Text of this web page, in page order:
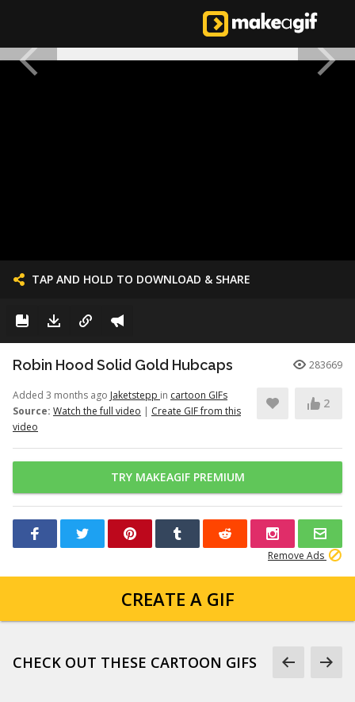
TAP AND HOLD TO DOWNLOAD & SHARE
Robin Hood Solid Gold Hubcaps 283669
Added 3 months ago Jaketstepp in cartoon GIFs
Source: Watch the full video | Create GIF from this
video
2
TRY MAKEAGIF PREMIUM
Remove Ads
CREATE A GIF
CHECK OUT THESE CARTOON GIFS